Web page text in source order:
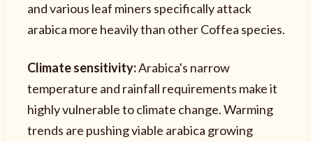
and various leaf miners specifically attack
arabica more heavily than other Coffea species.
Climate sensitivity:Arabica's narrow
temperature and rainfall requirements make it
highly vulnerable to climate change. Warming
trends are pushing viable arabica growing